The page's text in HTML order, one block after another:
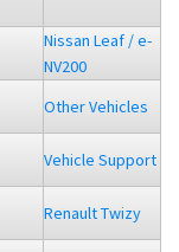
Nissan Leaf / e-
NV200
Other Vehicles
Vehicle Support
Renault Twizy